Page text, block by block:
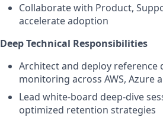
Collaborate with Product,
accelerate adoption
Deep Technical Responsibilities
Architect and deploy reference
monitoring across AWS, Azure
Lead white-board deep-dive
optimized retention strategies